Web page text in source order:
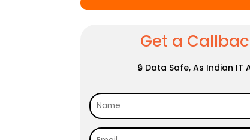
Get a
🔒 Data Safe, As Indian IT